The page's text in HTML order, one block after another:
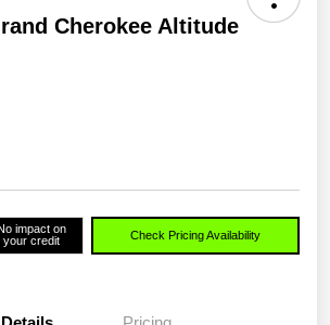
Cherokee Altitude
impact on
your credit
Check Pricing Availability